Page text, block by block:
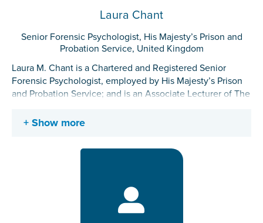
Laura Chant
Senior Forensic Psychologist, His Majesty’s Prison and
Probation Service, United Kingdom
Laura M. Chant is a Chartered and Registered Senior
Forensic Psychologist, employed by His Majesty’s Prison
and Probation Service; and is an Associate Lecturer of The
applied forensic experience in secure hospitals and across
2012. She has specialist interests in mental health,
forensic contexts, including therapeutic working
conditions and trauma informed approaches. Laura
presently works with high risk, complex adult and young
Show more